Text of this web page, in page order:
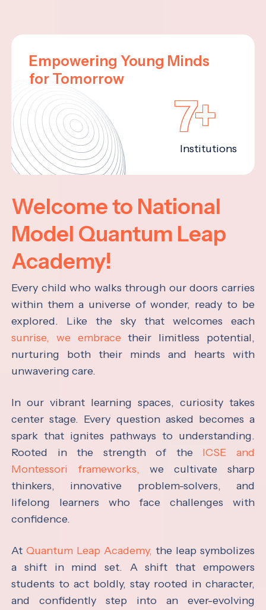
Empowering Young Minds
for Tomorrow
7+
Institutions
Welcome to National
Model Quantum Leap
Academy!
Every child who walks through our doors carries
within them a universe of wonder, ready to be
explored. Like the sky that welcomes each
sunrise, we embrace their limitless potential,
nurturing both their minds and hearts with
unwavering care.
In our vibrant learning spaces, curiosity takes
center stage. Every question asked becomes a
spark that ignites pathways to understanding.
Rooted in the strength of the ICSE and
Montessori frameworks, we cultivate sharp
thinkers, innovative problem-solvers, and
lifelong learners who face challenges with
confidence.
AtQuantum Leap Academy, the leap symbolizes
a shift in mind set. A shift that empowers
students to act boldly, stay rooted in character,
and confidently step into an ever-evolving